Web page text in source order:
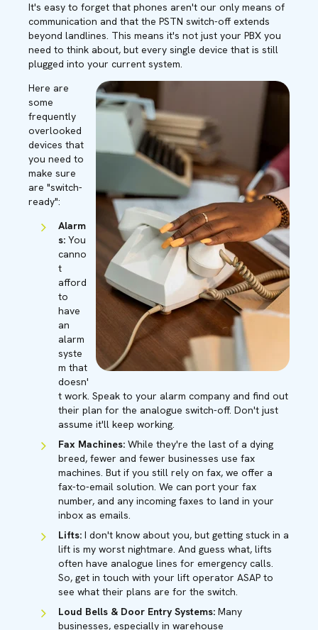
It's easy to forget that phones aren't our only means of
communication and that the PSTN switch-off extends
beyond landlines. This means it's not just your PBX you
need to think about, but every single device that is still
plugged into your current system.
Here are
some
frequently
overlooked
devices that
you need to
make sure
are "switch-
ready":
Alarm
s: You
canno
t
afford
to
have
an
alarm
syste
m that
doesn'
t work. Speak to your alarm company and find out
their plan for the analogue switch-off. Don't just
assume it'll keep working.
Fax Machines: While they're the last of a dying
breed, fewer and fewer businesses use fax
machines. But if you still rely on fax, we offer a
fax-to-email solution. We can port your fax
number, and any incoming faxes to land in your
inbox as emails.
Lifts: I don't know about you, but getting stuck in a
lift is my worst nightmare. And guess what, lifts
often have analogue lines for emergency calls.
So, get in touch with your lift operator ASAP to
see what their plans are for the switch.
Loud Bells & Door Entry Systems: Many
businesses, especially in warehouse